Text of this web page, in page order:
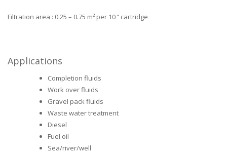
Filtration area : 0.25 – 0.75 m² per 10 ‘’ cartridge
Applications
Completion fluids
Work over fluids
Gravel pack fluids
Waste water treatment
Diesel
Fuel oil
Sea/river/well